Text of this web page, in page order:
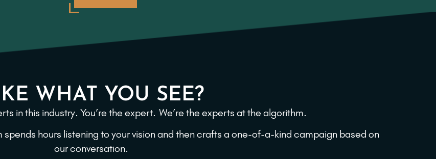
WHAT YOU SEE?
in this industry. You’re the expert. We’re the experts at the algorithm.
hours listening to your vision and then crafts a one-of-a-kind campaign based on
our conversation.